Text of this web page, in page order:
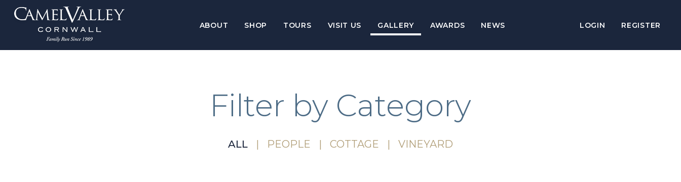
ABOUT SHOP TOURS VISIT US GALLERY AWARDS NEWS LOGIN REGISTER
Filter by Category
ALL PEOPLE COTTAGE VINEYARD